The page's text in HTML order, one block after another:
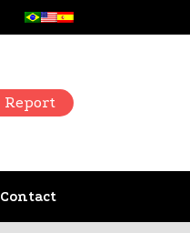
Report
Contact